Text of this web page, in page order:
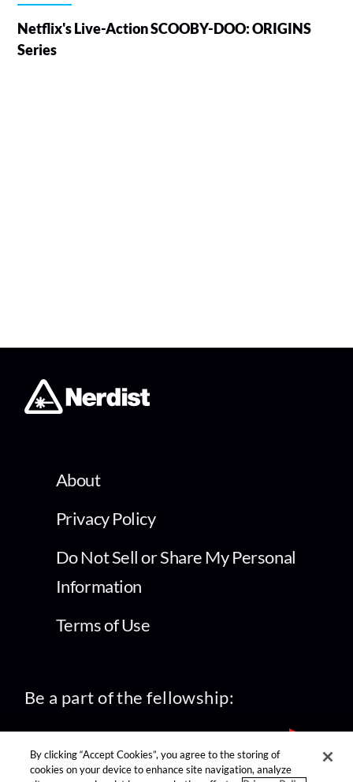
Netflix's Live-Action SCOOBY-DOO: ORIGINS
Series
About
Privacy Policy
Do Not Sell or Share My Personal
Information
Terms of Use
Be a part of the fellowship:
By clicking “Accept Cookies”, you agree to the storing of
cookies on your device to enhance site navigation, analyze